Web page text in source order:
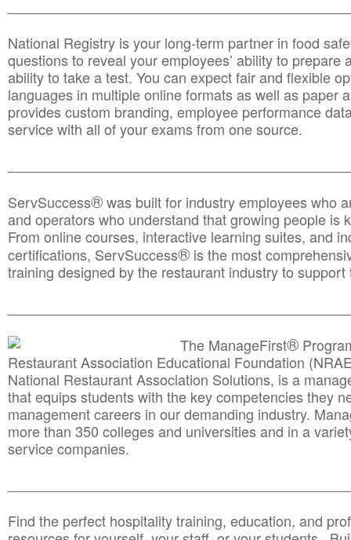
National Registry is your long-term partner in food
questions to reveal your employees’ ability to prepare
ability to take a test. You can expect fair and flexible
languages in multiple online formats as well as paper
provides custom branding, employee performance
service with all of your exams from one source.
ServSuccess®was built for industry employees who
and operators who understand that growing people is
From online courses, interactive learning suites, and
certifications, ServSuccess® is the most
training designed by the restaurant industry to
The ManageFirst®
Restaurant Association Educational Foundation
National Restaurant Association Solutions, is a
that equips students with the key competencies they
management careers in our demanding industry.
more than 350 colleges and universities and in a
service companies.
Find the perfect hospitality training, education, and